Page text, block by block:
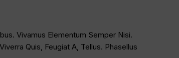
Vivamus Elementum Semper Nisi.
Quis, Feugiat A, Tellus. Phasellus